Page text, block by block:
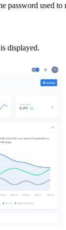
password used
displayed.